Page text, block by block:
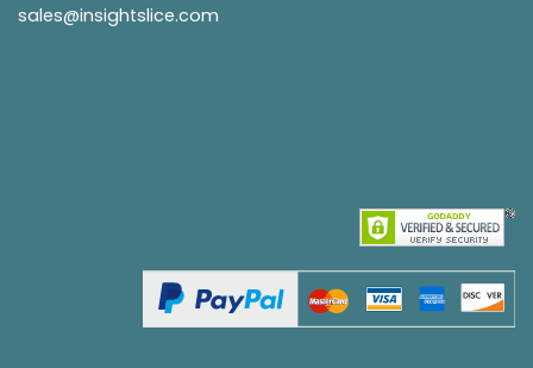
sales@insightslice.com